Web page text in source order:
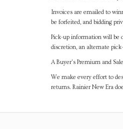
Invoices are emailed to
be forfeited, and bidding
Pick-up information will be
discretion, an alternate
A Buyer's Premium and
We make every effort to
returns. Rainier New Era